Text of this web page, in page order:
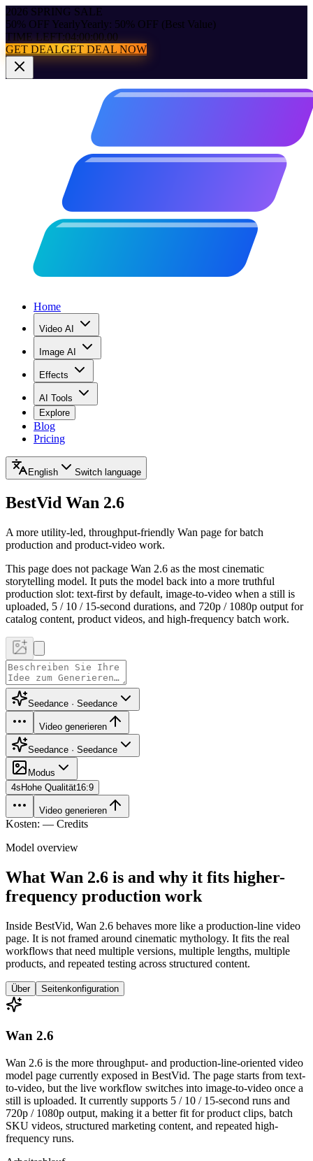
2026 SPRING SALE
50% OFF YearlyYearly: 50% OFF (Best Value)
TIME LEFT:04:00:00.00
GET DEALGET DEAL NOW
Home
Video AI
Image AI
Effects
AI Tools
Explore
Blog
Pricing
English Switch language
BestVid Wan 2.6
A more utility-led, throughput-friendly Wan page for batch
production and product-video work.
This page does not package Wan 2.6 as the most cinematic
storytelling model. It puts the model back into a more truthful
production slot: text-first by default, image-to-video when a still is
uploaded, 5 / 10 / 15-second durations, and 720p / 1080p output for
catalog content, product videos, and high-frequency batch work.
Seedance · Seedance
Video generieren
Seedance · Seedance
Modus
4s Hohe Qualität16:9
Video generieren
Kosten: — Credits
Model overview
What Wan 2.6 is and why it fits higher-
frequency production work
Inside BestVid, Wan 2.6 behaves more like a production-line video
page. It is not framed around cinematic mythology. It fits the real
workflows that need multiple versions, multiple lengths, multiple
products, and repeated testing across structured content.
Über Seitenkonfiguration
Wan 2.6
Wan 2.6 is the more throughput- and production-line-oriented video
model page currently exposed in BestVid. The page starts from text-
to-video, but the live workflow switches into image-to-video once a
still is uploaded. It currently supports 5 / 10 / 15-second runs and
720p / 1080p output, making it a better fit for product clips, batch
SKU videos, structured marketing content, and repeated high-
frequency runs.